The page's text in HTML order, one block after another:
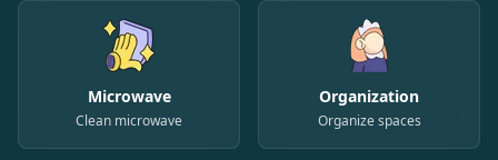
Microwave
Clean microwave
Organization
Organize spaces